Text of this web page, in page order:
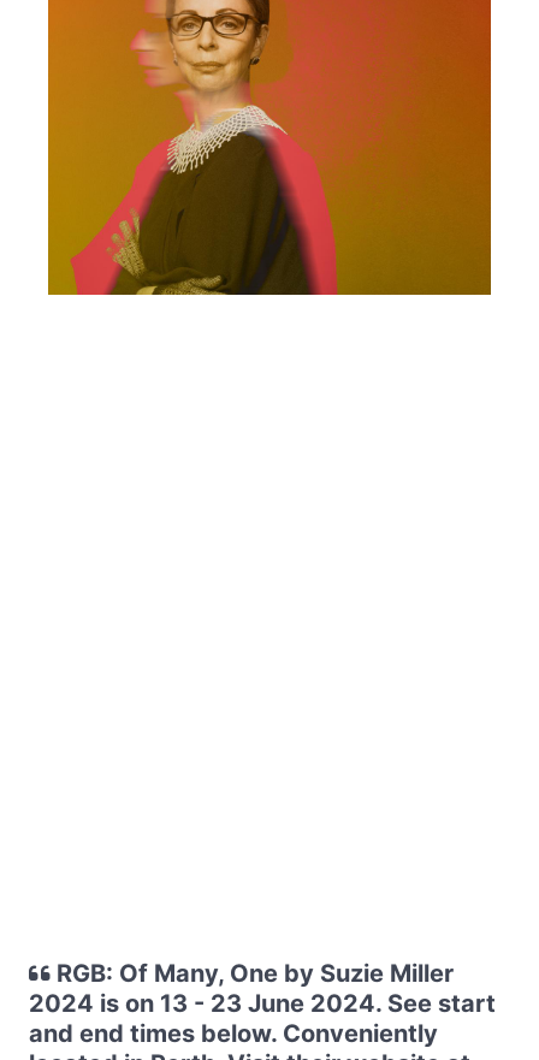
RGB: Of Many, One by Suzie Miller
2024 is on 13 - 23 June 2024. See start
and end times below. Conveniently